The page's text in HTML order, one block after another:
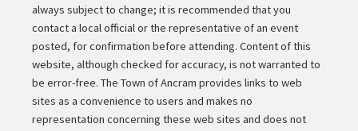
always subject to change; it is recommended that you
contact a local official or the representative of an event
posted, for confirmation before attending. Content of this
website, although checked for accuracy, is not warranted to
be error-free. The Town of Ancram provides links to web
sites as a convenience to users and makes no
representation concerning these web sites and does not